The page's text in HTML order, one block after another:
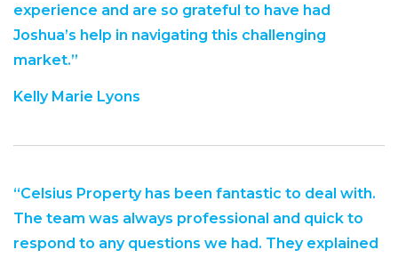
experience and are so grateful to have had
Joshua’s help in navigating this challenging
market.”
Kelly Marie Lyons
“Celsius Property has been fantastic to deal with.
The team was always professional and quick to
respond to any questions we had. They explained